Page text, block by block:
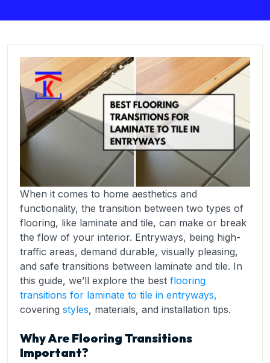
When it comes to home aesthetics and
functionality, the transition between two types of
flooring, like laminate and tile, can make or break
the flow of your interior. Entryways, being high-
traffic areas, demand durable, visually pleasing,
and safe transitions between laminate and tile. In
this guide, we’ll explore the best flooring
transitions for laminate to tile in entryways,
covering styles, materials, and installation tips.
Why Are Flooring Transitions
Important?